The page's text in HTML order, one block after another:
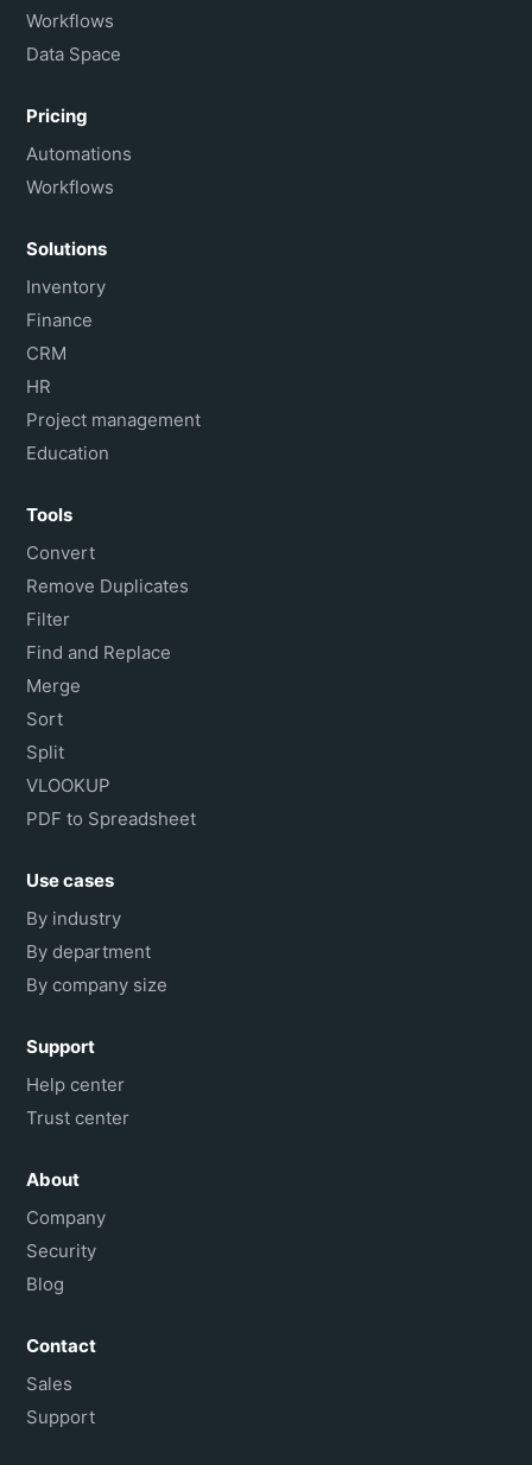
Workflows
Data Space
Pricing
Automations
Workflows
Solutions
Inventory
Finance
CRM
HR
Project management
Education
Tools
Convert
Remove Duplicates
Filter
Find and Replace
Merge
Sort
Split
VLOOKUP
PDF to Spreadsheet
Use cases
By industry
By department
By company size
Support
Help center
Trust center
About
Company
Security
Blog
Contact
Sales
Support